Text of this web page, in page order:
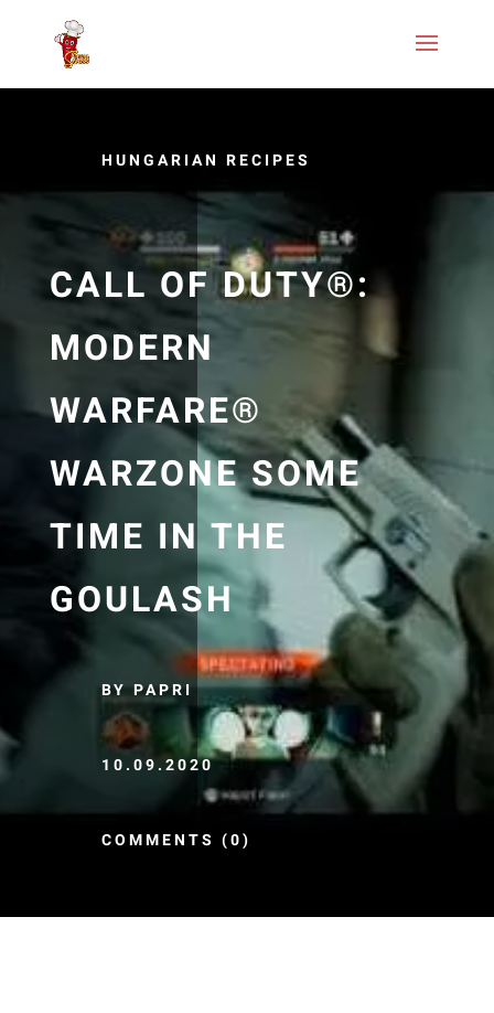
HUNGARIAN RECIPES
CALL OF DUTY®:
MODERN
WARFARE®
WARZONE SOME
TIME IN THE
GOULASH
BY PAPRI
10.09.2020
COMMENTS (0)